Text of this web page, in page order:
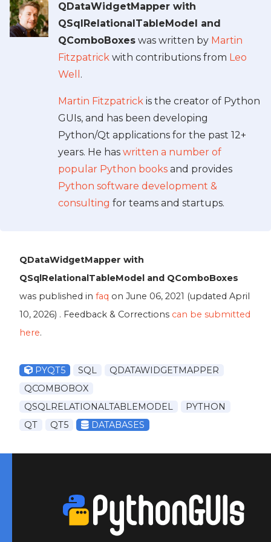
QDataWidgetMapper with
QSqlRelationalTableModel and
QComboBoxes was written by Martin
Fitzpatrick with contributions from Leo
Well .
Martin Fitzpatrick is the creator of Python
GUIs, and has been developing
Python/Qt applications for the past 12+
years. He has written a number of
popular Python books and provides
Python software development &
consulting for teams and startups.
QDataWidgetMapper with
QSqlRelationalTableModel and QComboBoxes
was published in faq on June 06, 2021 (updated April
10, 2026) . Feedback & Corrections can be submitted
here.
PYQT5 SQL
QDATAWIDGETMAPPER
QCOMBOBOX
QSQLRELATIONALTABLEMODEL
PYTHON
QT
QT5 DATABASES